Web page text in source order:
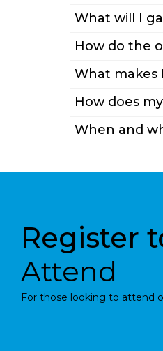
What will I
How do the
What makes
How does
When and
Register
Attend
For those looking to attend